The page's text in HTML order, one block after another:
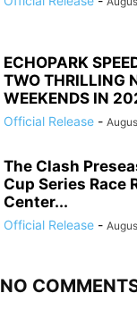
ECHOPARK
TWO THRILLING
WEEKENDS IN
Official Release -
The Clash
Cup Series Race
Center...
Official Release -
NO